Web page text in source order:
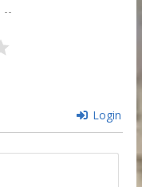
Login